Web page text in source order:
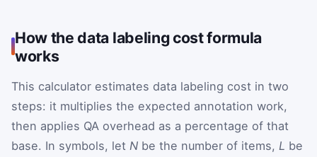
How the data labeling cost formula
works
This calculator estimates data labeling cost in two
steps: it multiplies the expected annotation work,
then applies QA overhead as a percentage of that
base. In symbols, let N be the number of items, L be